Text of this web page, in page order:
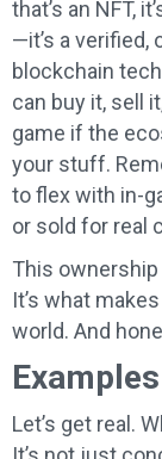
that’s an NFT,
—it’s a verified,
blockchain
can buy it, sell
game if the
your stuff.
to flex with in-
or sold for real
This
It’s what
world. And
Let’s get real.